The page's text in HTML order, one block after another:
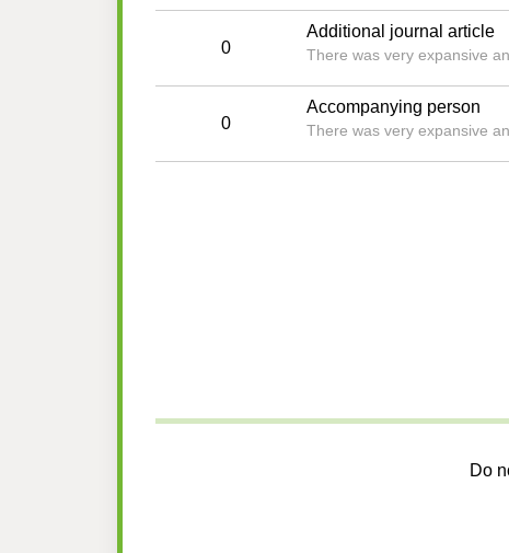
0
Additional journal article
There was very expansive
0
Accompanying person
There was very expansive
Do